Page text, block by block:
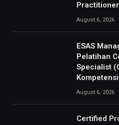
Practitioner
August 6, 2026
ESAS
Pelatihan
Specialist
August 6, 2026
Certified